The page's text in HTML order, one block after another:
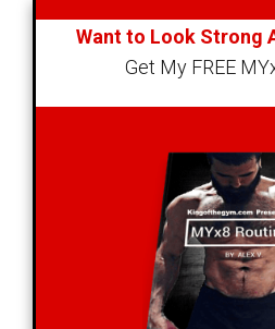
Want to Look Strong
Get My FREE